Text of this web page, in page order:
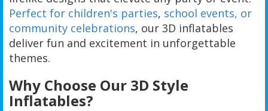
Perfect for children's parties, school events, or
community celebrations, our 3D inflatables
deliver fun and excitement in unforgettable
themes.
Why Choose Our 3D Style
Inflatables?